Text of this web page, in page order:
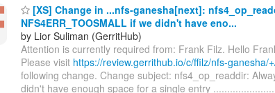
[XS] Change in ...nfs-ganesha[next]:
NFS4ERR_TOOSMALL if we didn't have eno...
by Lior Suliman (GerritHub)
Attention is currently required from: Frank Filz. Hello
Please visit https://review.gerrithub.io/c/ffilz/nfs-ganesha/
following change. Change subject: nfs4_op_readdir:
didn't have enough space for a single entry